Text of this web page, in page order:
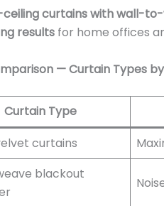
curtains with wall-
results for home offices
— Curtain Types
Curtain Type
curtains
blackout